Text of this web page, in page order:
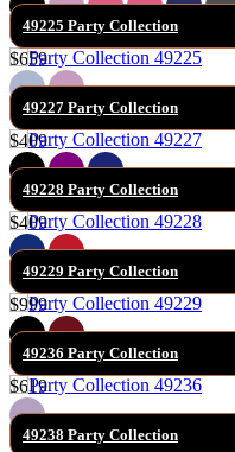
49225 Party Collection
$659
49227 Party Collection
$409
49228 Party Collection
$409
49229 Party Collection
$999
49236 Party Collection
$619
49238 Party Collection